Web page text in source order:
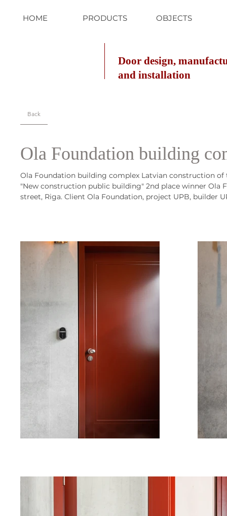
HOME PRODUCTS OBJECTS
Door design,
and installation
Back
Ola Foundation building
Ola Foundation building complex Latvian construction
"New construction public building" 2nd place winner
street, Riga. Client Ola Foundation, project UPB, builder